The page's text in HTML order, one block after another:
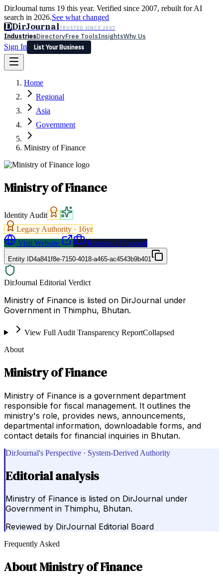
DirJournal turns 19 this year. Verified since 2007, rebuilt for AI
search in 2026.See what changed
DDirJournalTRUSTED SINCE 2007
IndustriesDirectoryFree ToolsInsightsWhy Us
Sign In
List Your Business
Latest Expert Reviews
Sign In
List Your Business
Home
Regional
Asia
Government
Ministry of Finance
Ministry of Finance
Identity Audit
Legacy Authority · 16yr
Visit Website
Request a Proposal
Entity ID4a841f8e-7150-4018-a465-ac4543b9b401
DirJournal Editorial Verdict
Ministry of Finance is listed on DirJournal under
Government in Thimphu, Bhutan.
View Full Audit Transparency ReportCollapsed
About
Ministry of Finance
Ministry of Finance is a government department
responsible for fiscal management. It outlines the
ministry's role, provides news, announcements,
departmental information, downloadable forms, and
contact details for financial inquiries in Bhutan.
DirJournal's Perspective · System-Derived Authority
Editorial analysis
Ministry of Finance is listed on DirJournal under
Government in Thimphu, Bhutan.
Reviewed by DirJournal Editorial Board
Frequently Asked
AboutMinistry of Finance